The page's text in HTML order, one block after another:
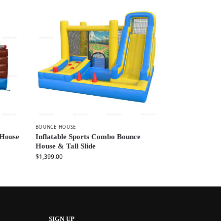
BOUNCE HOUSE
Inflatable Sports Combo Bounce
House & Tall Slide
$1,399.00
SIGN UP